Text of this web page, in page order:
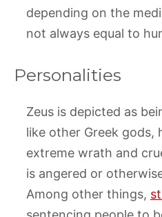
depending on the
not always equal to
Personalities
Zeus is depicted as
like other Greek gods,
extreme wrath and
is angered or
Among other things,